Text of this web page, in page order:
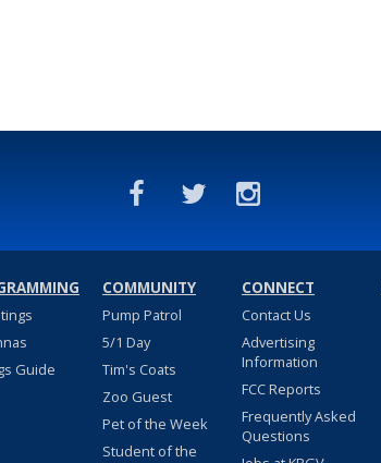
Guide
COMMUNITY
Pump Patrol
5/1 Day
Tim's Coats
Zoo Guest
Pet of the Week
Student of the
CONNECT
Contact Us
Advertising
Information
FCC Reports
Frequently Asked
Questions